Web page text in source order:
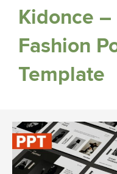
Kidonce
Fashion
Template